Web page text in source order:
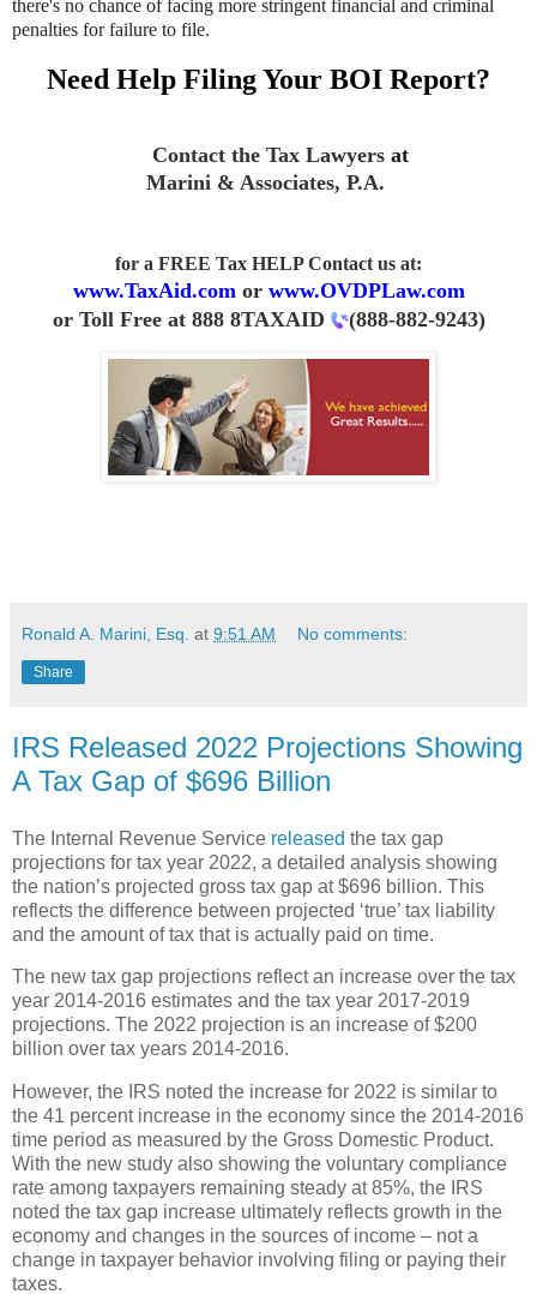
there's no chance of facing more stringent financial and criminal
penalties for failure to file.
Need Help Filing Your BOI Report?
Contact the Tax Lawyers at
Marini & Associates, P.A.
for a FREE Tax HELP Contact us at:
www.TaxAid.com or www.OVDPLaw.com
or Toll Free at 888 8TAXAID (888-882-9243)
Ronald A. Marini, Esq. at 9:51 AM No comments:
Share
IRS Released 2022 Projections Showing
A Tax Gap of $696 Billion
The Internal Revenue Service released the tax gap
projections for tax year 2022, a detailed analysis showing
the nation’s projected gross tax gap at $696 billion. This
reflects the difference between projected ‘true’ tax liability
and the amount of tax that is actually paid on time.
The new tax gap projections reflect an increase over the tax
year 2014-2016 estimates and the tax year 2017-2019
projections. The 2022 projection is an increase of $200
billion over tax years 2014-2016.
However, the IRS noted the increase for 2022 is similar to
the 41 percent increase in the economy since the 2014-2016
time period as measured by the Gross Domestic Product.
With the new study also showing the voluntary compliance
rate among taxpayers remaining steady at 85%, the IRS
noted the tax gap increase ultimately reflects growth in the
economy and changes in the sources of income – not a
change in taxpayer behavior involving filing or paying their
taxes.